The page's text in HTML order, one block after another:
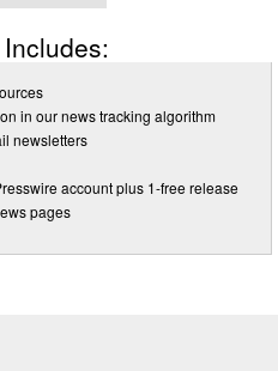
in our news tracking algorithm
newsletters
account plus 1-free release
pages